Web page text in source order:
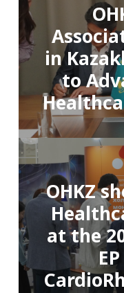
in
to
OHKZ
at the